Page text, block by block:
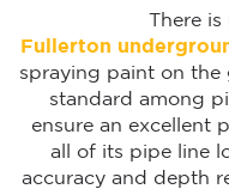
There
Fullerton
spraying paint on the
standard among
ensure an excellent
all of its pipe line
accuracy and depth